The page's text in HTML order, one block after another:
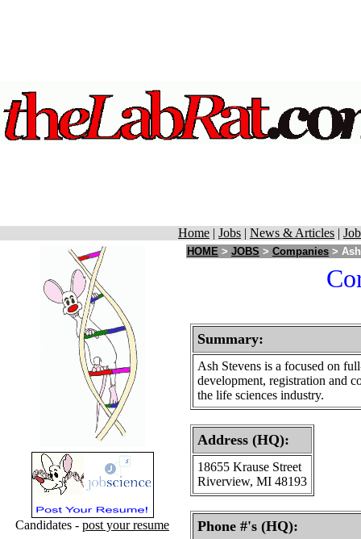
Home | Jobs | News & Articles |
Candidates - post your resume
HOME > JOBS > Companies >
Summary:
Ash Stevens is a focused on
development, registration and
the life sciences industry.
Address (HQ):
18655 Krause Street
Riverview, MI 48193
Phone #'s (HQ):